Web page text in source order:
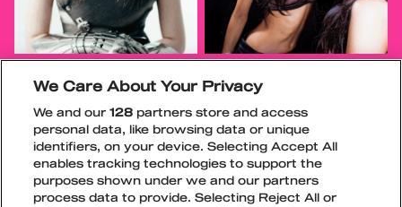
We Care About Your Privacy
We and our128 partners store and access
personal data, like browsing data or unique
identifiers, on your device. Selecting Accept All
enables tracking technologies to support the
purposes shown under we and our partners
process data to provide. Selecting Reject All or